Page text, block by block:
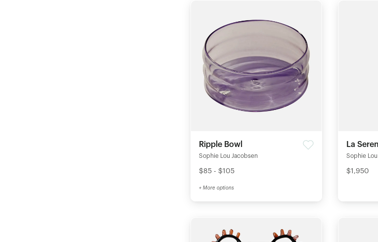
Ripple Bowl
Sophie Lou Jacobsen
$85 - $105
+ More options
La
Sophie
$1,950